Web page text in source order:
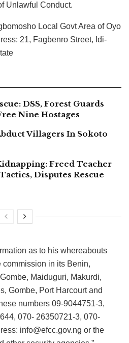
Unlawful Conduct.
Local Govt Area of Oyo
21, Fagbenro Street, Idi-
DSS, Forest Guards
Nine Hostages
Villagers In Sokoto
Freed Teacher
Disputes Rescue
as to his whereabouts
in its Benin,
Maiduguri, Makurdi,
Gombe, Port Harcourt and
numbers 09-9044751-3,
070- 26350721-3, 070-
info@efcc.gov.ng or the